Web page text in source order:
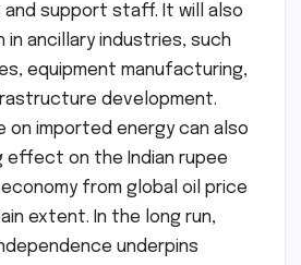
support staff. It will also
ancillary industries, such
equipment manufacturing,
development.
on imported energy can also
effect on the Indian rupee
from global oil price
extent. In the long run,
underpins